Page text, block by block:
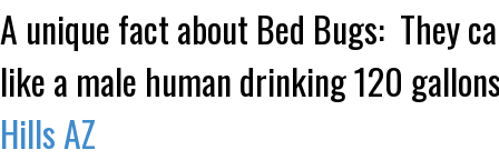
A unique fact about Bed Bugs: They
like a male human drinking 120
Hills AZ